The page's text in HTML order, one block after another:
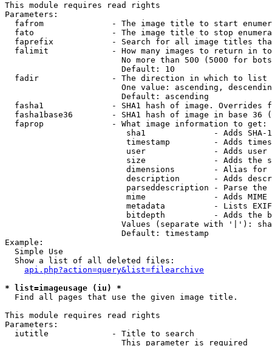
This module requires read rights
Parameters:
fafrom              - The image title to start
fato                - The image title to stop
faprefix            - Search for all image titles
falimit             - How many images to return in
No more than 500 (5000 for
                        Default: 10
  fadir               - The direction in which to list
One value: ascending,
                        Default: ascending
fasha1              - SHA1 hash of image. Overrides
fasha1base36        - SHA1 hash of image in base 36
  faprop              - What image information to get:
sha1              - Adds SHA-
timestamp         - Adds
user              - Adds
size              - Adds the
dimensions        - Alias for
description       - Adds
parseddescription - Parse the
mime              - Adds MIME
metadata          - Lists
bitdepth          - Adds the
Values (separate with '|'):
                        Default: timestamp
Example:
  Simple Use
  Show a list of all deleted files:
api.php?action=query&list=filearchive
* list=imageusage (iu) *
  Find all pages that use the given image title.
This module requires read rights
Parameters:
  iutitle             - Title to search
                        This parameter is required